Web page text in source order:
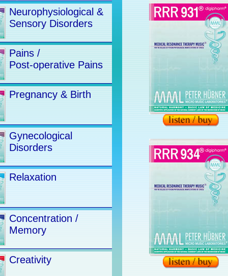
Neurophysiological &
Sensory Disorders
Pains /
Post-operative Pains
Pregnancy & Birth
Gynecological
Disorders
Relaxation
Concentration /
Memory
Creativity